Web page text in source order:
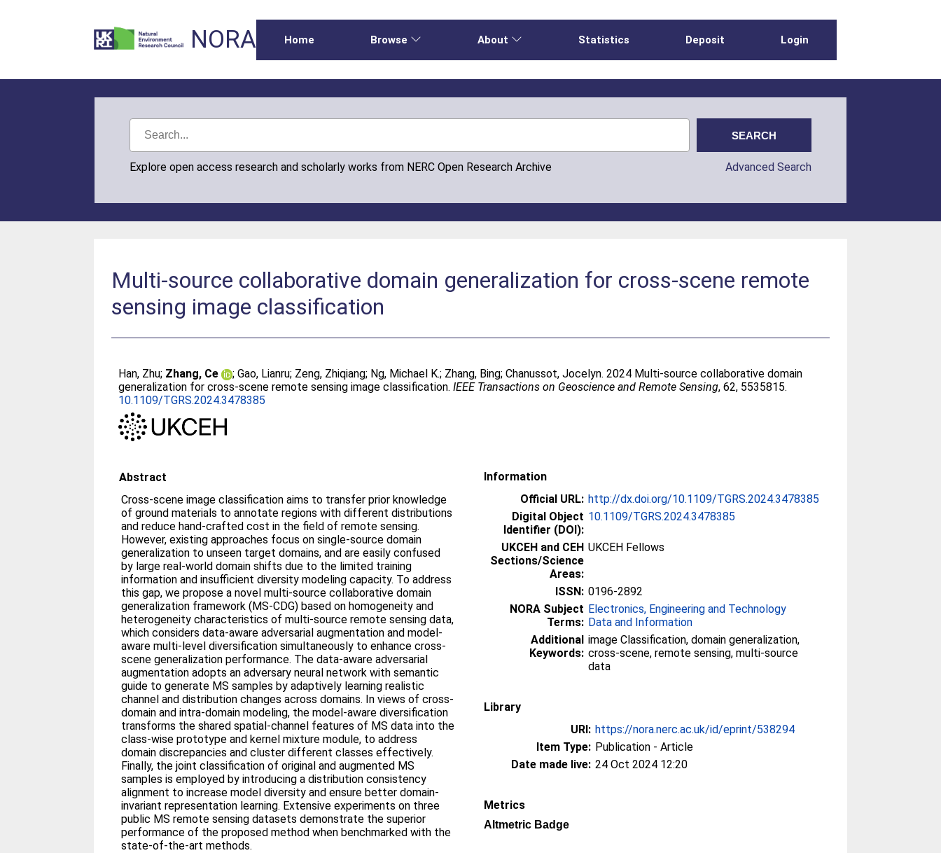
NORA Home Browse About Statistics Deposit Login
Explore open access research and scholarly works from NERC Open Research Archive Advanced Search
Multi-source collaborative domain generalization for cross-scene remote
sensing image classification
Han, Zhu; Zhang, Ce ;Gao, Lianru; Zeng, Zhiqiang; Ng, Michael K.; Zhang, Bing;Chanussot, Jocelyn. 2024 Multi-source collaborative domain
generalization for cross-scene remote sensing image classification.IEEE Transactions on Geoscience and Remote Sensing, 62, 5535815.
10.1109/TGRS.2024.3478385
Abstract
Cross-scene image classification aims to transfer prior knowledge
of ground materials to annotate regions with different distributions
and reduce hand-crafted cost in the field of remote sensing.
However, existing approaches focus on single-source domain
generalization to unseen target domains, and are easily confused
by large real-world domain shifts due to the limited training
information and insufficient diversity modeling capacity. To address
this gap, we propose a novel multi-source collaborative domain
generalization framework (MS-CDG) based on homogeneity and
heterogeneity characteristics of multi-source remote sensing data,
which considers data-aware adversarial augmentation and model-
aware multi-level diversification simultaneously to enhance cross-
scene generalization performance. The data-aware adversarial
augmentation adopts an adversary neural network with semantic
guide to generate MS samples by adaptively learning realistic
channel and distribution changes across domains. In views of cross-
domain and intra-domain modeling, the model-aware diversification
transforms the shared spatial-channel features of MS data into the
class-wise prototype and kernel mixture module, to address
domain discrepancies and cluster different classes effectively.
Finally, the joint classification of original and augmented MS
samples is employed by introducing a distribution consistency
alignment to increase model diversity and ensure better domain-
invariant representation learning. Extensive experiments on three
public MS remote sensing datasets demonstrate the superior
performance of the proposed method when benchmarked with the
state-of-the-art methods.
Information
Official URL: http://dx.doi.org/10.1109/TGRS.2024.3478385
Digital Object
Identifier (DOI):
10.1109/TGRS.2024.3478385
UKCEH and CEH
Sections/Science
Areas:
UKCEH Fellows
ISSN: 0196-2892
NORA Subject
Terms:
Electronics, Engineering and Technology
Data and Information
Additional
Keywords:
image Classification, domain generalization,
cross-scene, remote sensing, multi-source
data
Library
URI: https://nora.nerc.ac.uk/id/eprint/538294
Item Type: Publication - Article
Date made live: 24 Oct 2024 12:20
Metrics
Altmetric Badge